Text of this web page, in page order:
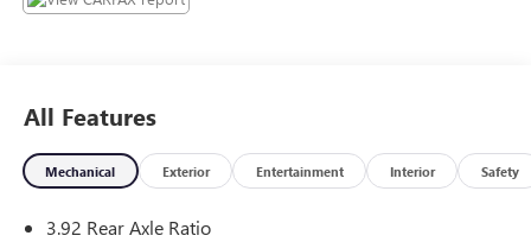
All Features
Mechanical Exterior Entertainment Interior Safety
3.92 Rear Axle Ratio